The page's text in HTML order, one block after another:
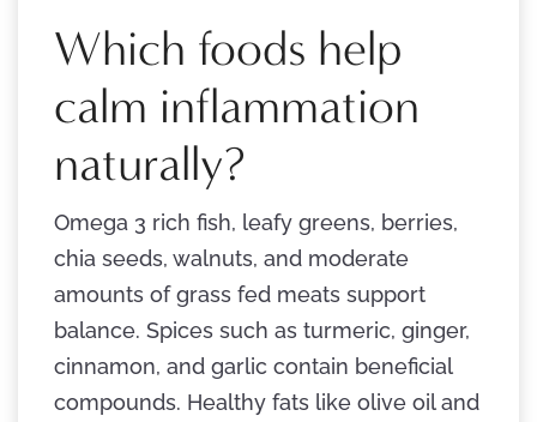
Which foods help
calm inflammation
naturally?
Omega 3 rich fish, leafy greens, berries,
chia seeds, walnuts, and moderate
amounts of grass fed meats support
balance. Spices such as turmeric, ginger,
cinnamon, and garlic contain beneficial
compounds. Healthy fats like olive oil and